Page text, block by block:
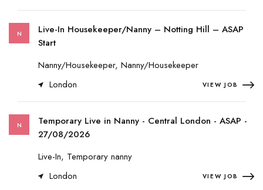
N
Live-In Housekeeper/Nanny – Notting Hill – ASAP
Start
Nanny/Housekeeper, Nanny/Housekeeper
London
VIEW JOB
N
Temporary Live in Nanny - Central London - ASAP -
27/08/2026
Live-In, Temporary nanny
London
VIEW JOB